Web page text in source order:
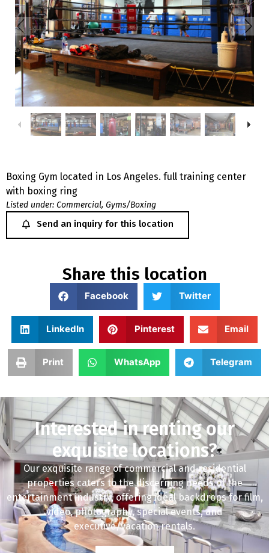
Boxing Gym located in Los Angeles. full training center
with boxing ring
Listed under: Commercial, Gyms/Boxing
Send an inquiry for this location
Share this location
Facebook Twitter
LinkedIn Pinterest Email
Print WhatsApp Telegram
Interested in renting our
exquisite locations?
Our exquisite range of commercial and residential
properties caters to the discerning needs of the
entertainment industry, offering ideal backdrops for film,
video, photography, special events, and
executive/vacation rentals.